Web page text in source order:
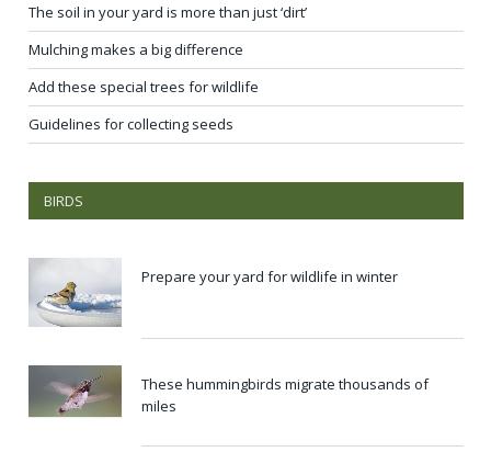
The soil in your yard is more than just ‘dirt’
Mulching makes a big difference
Add these special trees for wildlife
Guidelines for collecting seeds
BIRDS
Prepare your yard for wildlife in winter
These hummingbirds migrate thousands of
miles